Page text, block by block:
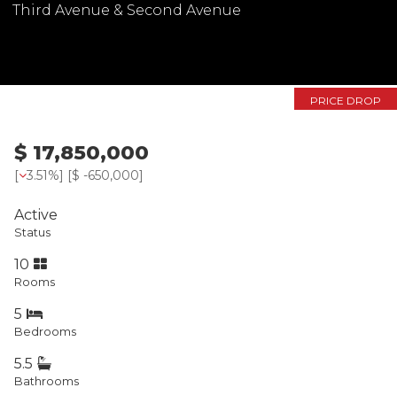
Third Avenue & Second Avenue
PRICE DROP
$ 17,850,000
[ 3.51%] [$ -650,000]
Active
Status
10
Rooms
5
Bedrooms
5.5
Bathrooms